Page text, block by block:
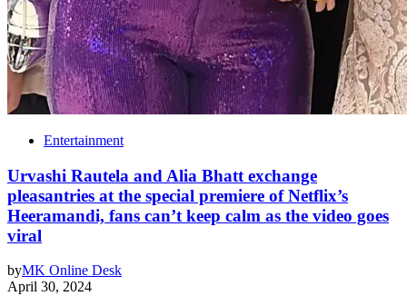
Entertainment
Urvashi Rautela and Alia Bhatt exchange
pleasantries at the special premiere of Netflix’s
Heeramandi, fans can’t keep calm as the video goes
viral
byMK Online Desk
April 30, 2024